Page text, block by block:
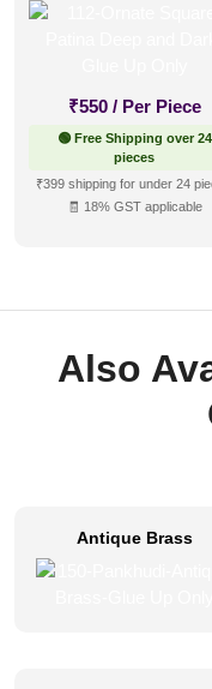
₹550 / Per Piece
🟢 Free Shipping over 24
pieces
₹399 shipping for under 24
🧾 18% GST applicable
Also
Antique Brass